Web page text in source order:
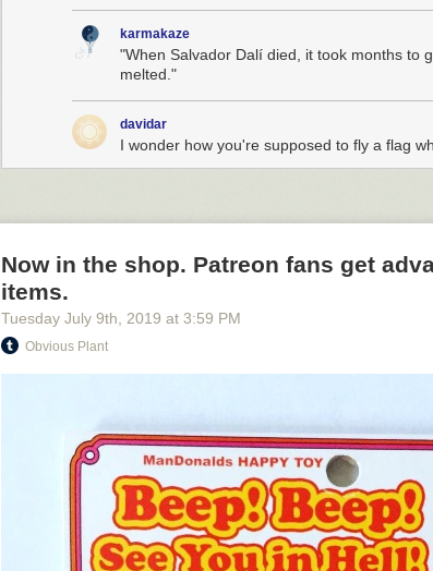
karmakaze
"When Salvador Dalí died, it took months to
melted."
davidar
I wonder how you're supposed to fly a flag
Now in the shop. Patreon fans get
items.
Tuesday July 9th, 2019 at 3:59 PM
Obvious Plant